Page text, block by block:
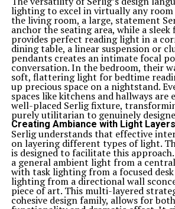
lighting to excel in virtually any room
the living room, a large, statement
anchor the seating area, while a
provides perfect reading light in a
dining table, a linear suspension or
pendants creates an intimate focal
conversation. In the bedroom, their
soft, flattering light for bedtime
up precious space on a nightstand.
spaces like kitchens and hallways are
well-placed Serlig fixture,
purely utilitarian to genuinely
Creating Ambiance with Light Layers
Serlig understands that effective
on layering different types of light.
is designed to facilitate this
a general ambient light from a
with task lighting from a focused
lighting from a directional wall
piece of art. This multi-layered
cohesive design family, allows for